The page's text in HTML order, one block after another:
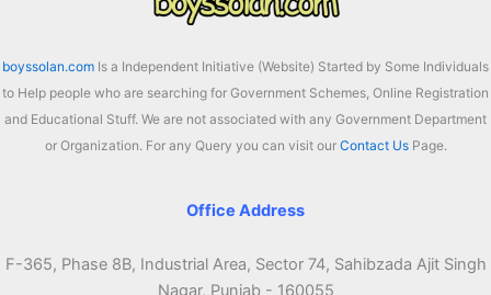
boyssolan.com Is a Independent Initiative (Website) Started by Some Individuals
to Help people who are searching for Government Schemes, Online Registration
and Educational Stuff. We are not associated with any Government Department
or Organization. For any Query you can visit our Contact UsPage.
Office Address
F-365, Phase 8B, Industrial Area, Sector 74, Sahibzada Ajit Singh